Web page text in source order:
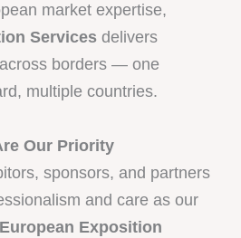
market expertise,
Services delivers
borders — one
multiple countries.
Our Priority
sponsors, and partners
and care as our
European Exposition